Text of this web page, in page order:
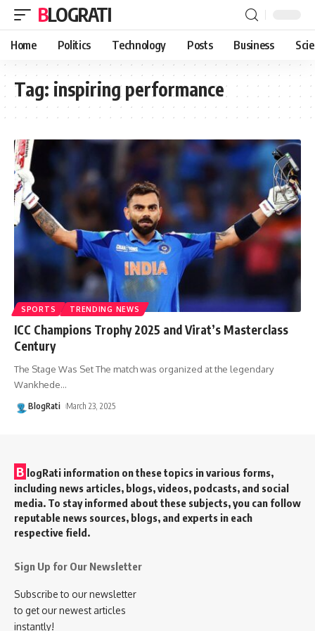
BLOGRATI
Home Politics Technology Posts Business
Tag: inspiring performance
SPORTS TRENDING NEWS
ICC Champions Trophy 2025 and Virat’s Masterclass
Century
The Stage Was Set The match was organized at the legendary
Wankhede…
BlogRati March 23, 2025
B logRati information on these topics in various forms,
including news articles, blogs, videos, podcasts, and social
media. To stay informed about these subjects, you can follow
reputable news sources, blogs, and experts in each
respective field.
Sign Up for Our Newsletter
Subscribe to our newsletter
to get our newest articles
instantly!